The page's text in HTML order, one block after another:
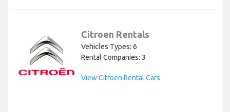
Citroen Rentals
Vehicles Types: 6
Rental Companies: 3
View Citroen Rental Cars